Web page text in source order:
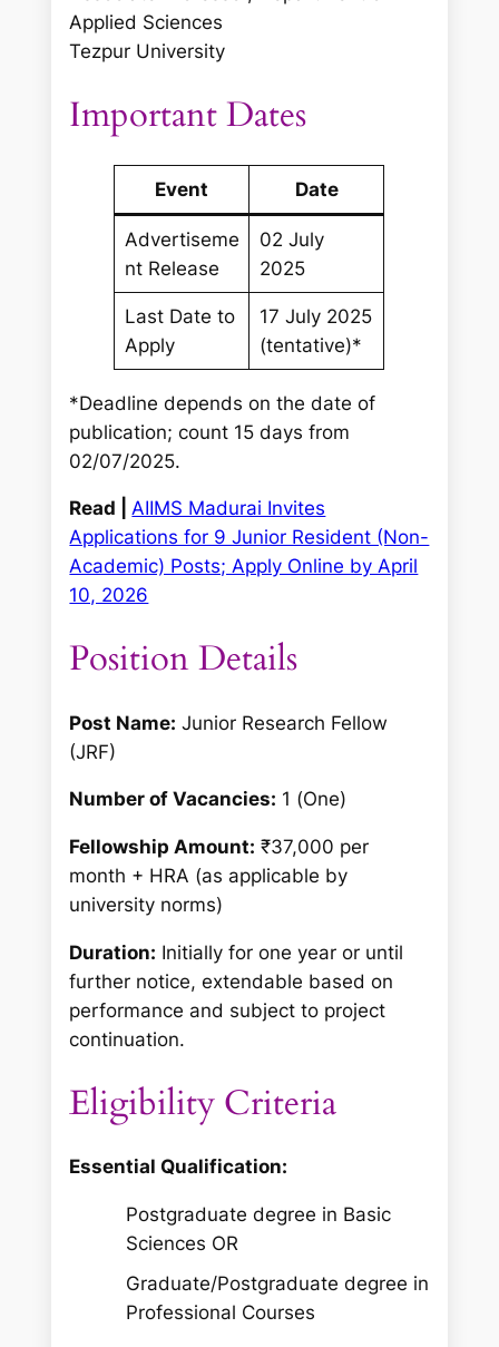
Applied Sciences
Tezpur University
Important Dates
Event Date
Advertiseme
nt Release
02 July
2025
Last Date to
Apply
17 July 2025
(tentative)*
*Deadline depends on the date of
publication; count 15 days from
02/07/2025.
Read |AIIMS Madurai Invites
Applications for 9 Junior Resident (Non-
Academic) Posts; Apply Online by April
10, 2026
Position Details
Post Name: Junior Research Fellow
(JRF)
Number of Vacancies: 1 (One)
Fellowship Amount: ₹37,000 per
month + HRA (as applicable by
university norms)
Duration: Initially for one year or until
further notice, extendable based on
performance and subject to project
continuation.
Eligibility Criteria
Essential Qualification:
Postgraduate degree in Basic
Sciences OR
Graduate/Postgraduate degree in
Professional Courses